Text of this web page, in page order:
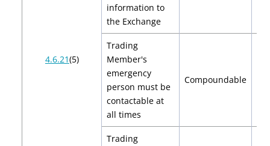
4.6.21(5)
information to
the Exchange
Trading
Member's
emergency
person must be
contactable at
all times
Compoundable
Trading